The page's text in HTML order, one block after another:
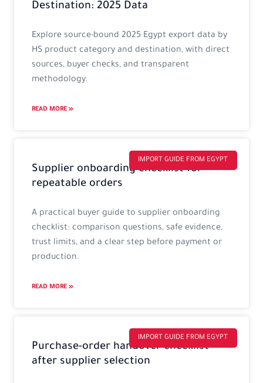
Destination: 2025 Data
Explore source-bound 2025 Egypt export data by
HS product category and destination, with direct
sources, buyer checks, and transparent
methodology.
READ MORE »
IMPORT GUIDE FROM EGYPT
Supplier onboarding checklist for
repeatable orders
A practical buyer guide to supplier onboarding
checklist: comparison questions, safe evidence,
trust limits, and a clear step before payment or
production.
READ MORE »
IMPORT GUIDE FROM EGYPT
Purchase-order handover checklist
after supplier selection